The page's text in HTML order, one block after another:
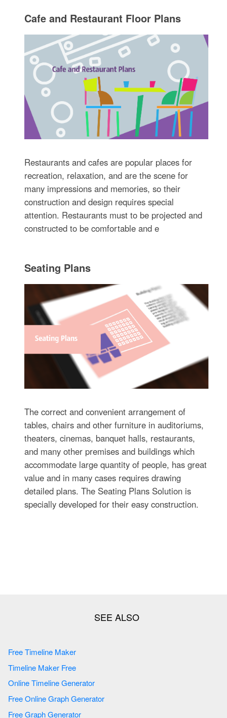
Cafe and Restaurant Floor Plans
Restaurants and cafes are popular places for
recreation, relaxation, and are the scene for
many impressions and memories, so their
construction and design requires special
attention. Restaurants must to be projected and
constructed to be comfortable and e
Seating Plans
The correct and convenient arrangement of
tables, chairs and other furniture in auditoriums,
theaters, cinemas, banquet halls, restaurants,
and many other premises and buildings which
accommodate large quantity of people, has great
value and in many cases requires drawing
detailed plans. The Seating Plans Solution is
specially developed for their easy construction.
Free Timeline Maker
Timeline Maker Free
Online Timeline Generator
Free Online Graph Generator
Free Graph Generator